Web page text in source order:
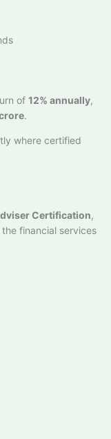
of 12% annually,
.
where certified
Certification,
financial services